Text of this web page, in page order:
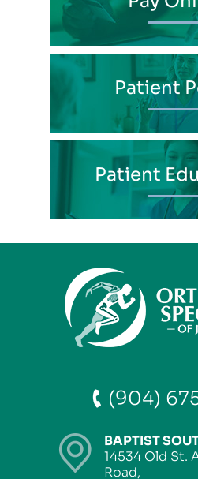
Patient
Patient
(904)
BAPTIST
14534 Old St.
Road,